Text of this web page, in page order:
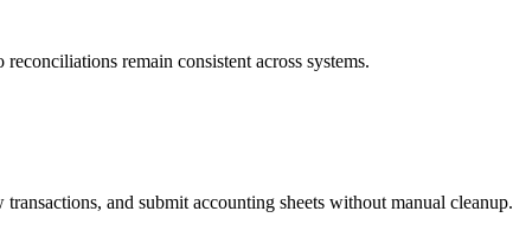
remain consistent across systems.
and submit accounting sheets without manual cleanup.